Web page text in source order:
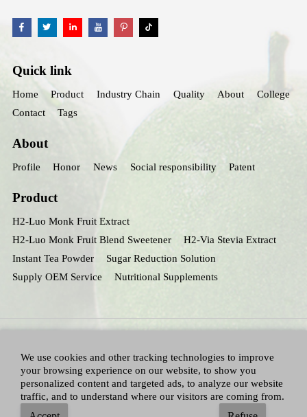
Quick link
Home Product Industry Chain Quality About
College
Contact
Tags
About
Profile Honor News Social responsibility Patent
Product
H2-Luo Monk Fruit Extract
H2-Luo Monk Fruit Blend Sweetener
H2-Via Stevia Extract
Instant Tea Powder
Sugar Reduction Solution
Supply OEM Service
Nutritional Supplements
We use cookies and other tracking technologies to improve
your browsing experience on our website, to show you
personalized content and targeted ads, to analyze our website
traffic, and to understand where our visitors are coming from.